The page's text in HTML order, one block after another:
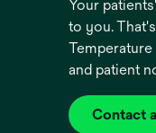
Your
to you.
and patient
Contact